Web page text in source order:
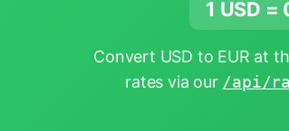
1 USD =
Convert USD to EUR at
rates via our /api/